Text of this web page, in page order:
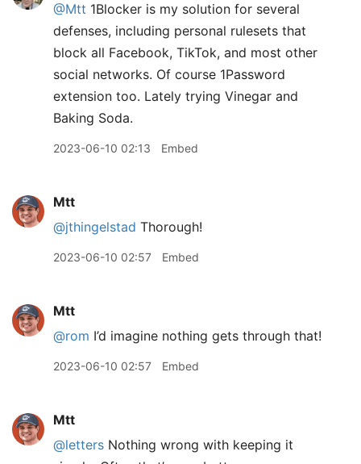
@Mtt 1Blocker is my solution for several
defenses, including personal rulesets that
block all Facebook, TikTok, and most other
social networks. Of course 1Password
extension too. Lately trying Vinegar and
Baking Soda.
2023-06-10 02:13 Embed
Mtt
@jthingelstad Thorough!
2023-06-10 02:57 Embed
Mtt
@rom I’d imagine nothing gets through that!
2023-06-10 02:57 Embed
Mtt
@letters Nothing wrong with keeping it